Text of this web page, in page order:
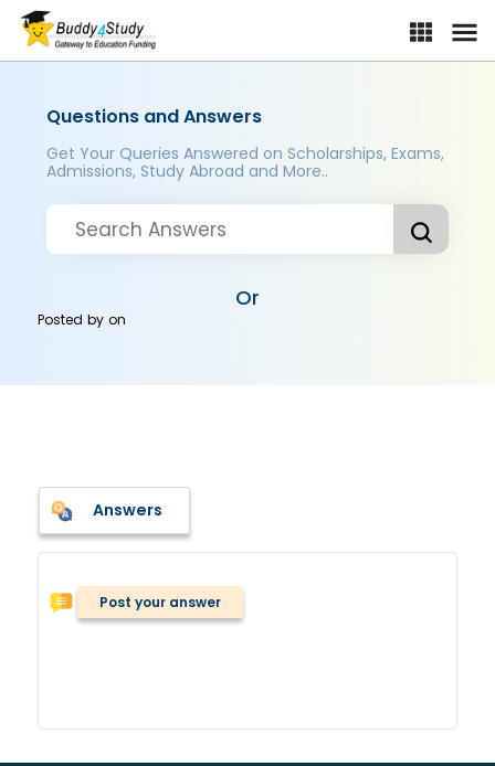
Questions and Answers
Get Your Queries Answered on Scholarships, Exams,
Admissions, Study Abroad and More..
Or
Posted byon
Answers
Post your answer